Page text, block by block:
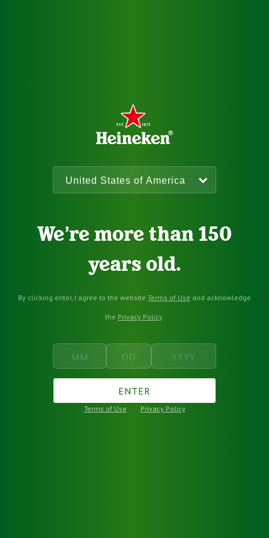
We’re more than 150
years old.
By clicking enter, I agree to the website Terms of Use and acknowledge
the Privacy Policy.
Terms of Use Privacy Policy
ENTER